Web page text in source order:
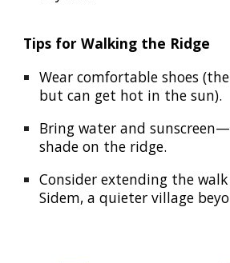
Tips for Walking the Ridge
Wear comfortable shoes
but can get hot in the sun).
Bring water and
shade on the ridge.
Consider extending the
Sidem, a quieter village